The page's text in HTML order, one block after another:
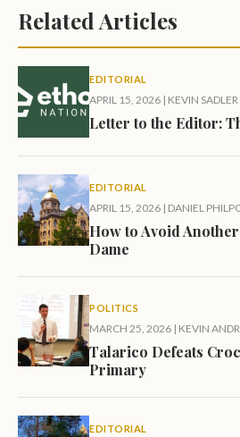
Related Articles
EDITORIAL
APRIL 15, 2026 | KEVIN SADLER
Letter to the Editor:
EDITORIAL
APRIL 15, 2026 | DANIEL
How to Avoid
Dame
POLITICS
MARCH 25, 2026 | KEVIN
Talarico Defeats
Primary
EDITORIAL